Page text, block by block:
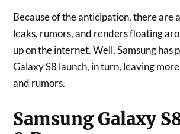
Because of the anticipation, there are
leaks, rumors, and renders floating
up on the internet. Well, Samsung has
Galaxy S8 launch, in turn, leaving
and rumors.
Samsung Galaxy